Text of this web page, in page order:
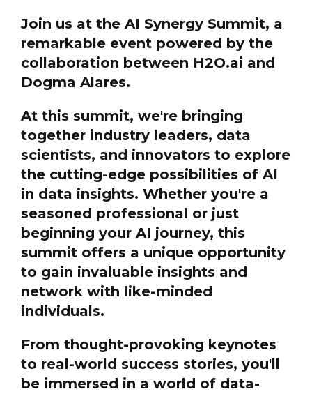
Join us at the AI Synergy Summit, a
remarkable event powered by the
collaboration between H2O.ai and
Dogma Alares.
At this summit, we're bringing
together industry leaders, data
scientists, and innovators to explore
the cutting-edge possibilities of AI
in data insights. Whether you're a
seasoned professional or just
beginning your AI journey, this
summit offers a unique opportunity
to gain invaluable insights and
network with like-minded
individuals.
From thought-provoking keynotes
to real-world success stories, you'll
be immersed in a world of data-